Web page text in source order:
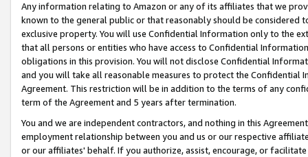
Any information relating to Amazon or any of its affiliates that we
known to the general public or that reasonably should be considered
exclusive property. You will use Confidential Information only to the
that all persons or entities who have access to Confidential
obligations in this provision. You will not disclose Confidential
and you will take all reasonable measures to protect the Confidential
Agreement. This restriction will be in addition to the terms of any
term of the Agreement and 5 years after termination.
You and we are independent contractors, and nothing in this
employment relationship between you and us or our respective
or our affiliates' behalf. If you authorize, assist, encourage, or